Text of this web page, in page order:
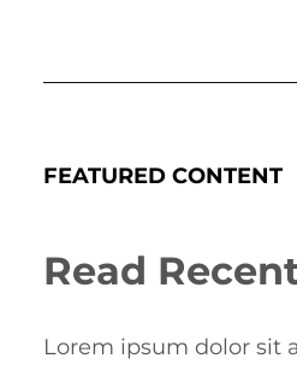
FEATURED CONTENT
Read
Lorem ipsum dolor sit